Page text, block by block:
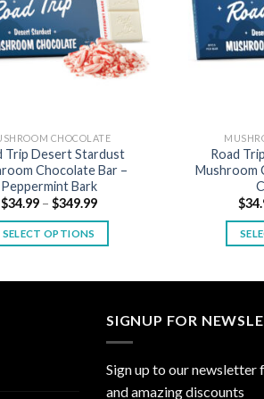
CHOCOLATE
Trip Desert Stardust
Chocolate Bar –
Peppermint Bark
$34.99 – $349.99Price
$34.99
SELECT OPTIONS
Road
Mushroom
$
SIGNUP FOR
Sign up to our newsletter
and amazing discounts